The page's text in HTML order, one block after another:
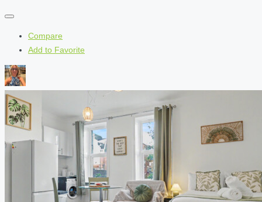
Compare
Add to Favorite